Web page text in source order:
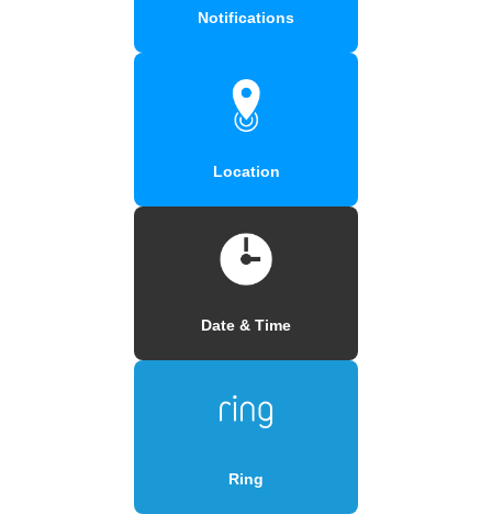
Notifications
Location
Date & Time
Ring